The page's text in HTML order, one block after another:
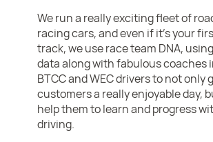
We run a really exciting fleet of
racing cars, and even if it’s your
track, we use race team DNA,
data along with fabulous coaches
BTCC and WEC drivers to not only
customers a really enjoyable day,
help them to learn and progress
driving.